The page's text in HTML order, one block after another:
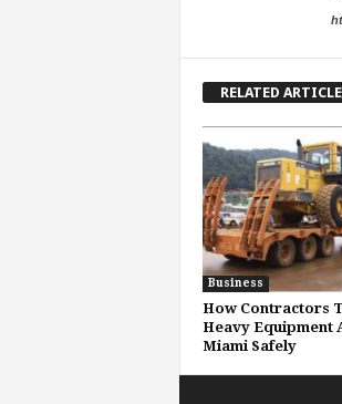
RELATED
Business
How Contractors
Heavy Equipment
Miami Safely